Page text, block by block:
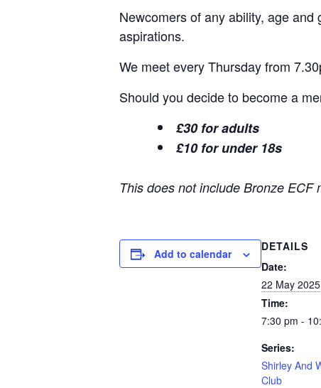
Newcomers of any ability, age
aspirations.
We meet every Thursday from
Should you decide to become a
£30 for adults
£10 for under 18s
This does not include Bronze ECF
Add to calendar
DETAILS
Date:
22 May 2025
Time:
7:30 pm -
Series:
Shirley And
Club